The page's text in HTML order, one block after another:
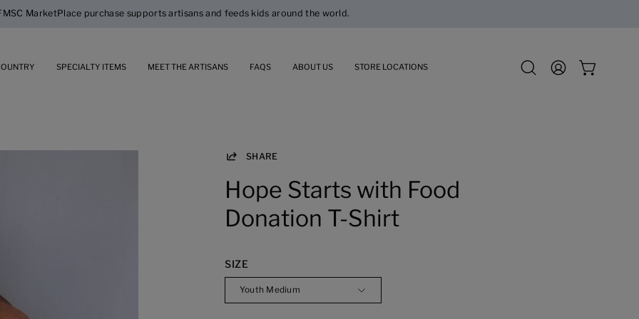
$5 Flat Rate Standard Shipping
SPECIALTY ITEMS MEET THE ARTISANS FAQS ABOUT US STORE LOCATIONS
OpenMY
OPEN CART
SHARE
Hope Starts with Food
Donation T-Shirt
SIZE
Youth Medium